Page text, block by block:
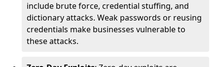
include brute force, credential stuffing, and
dictionary attacks. Weak passwords or reusing
credentials make businesses vulnerable to
these attacks.